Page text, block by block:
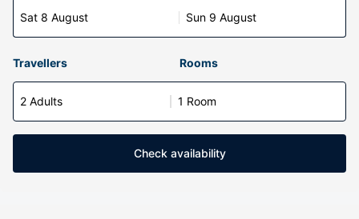
Sat 8 August Sun 9 August
Travellers Rooms
2 Adults 1 Room
Check availability